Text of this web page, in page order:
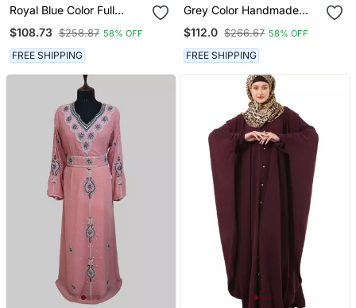
Royal Blue Color Full
Moroccan Kaftan With
Sun Proof Hiijab
$108.73 $258.87 58% OFF
FREE SHIPPING
Grey Color Handmade
Hijjab
$112.0 $266.67 58% OFF
FREE SHIPPING